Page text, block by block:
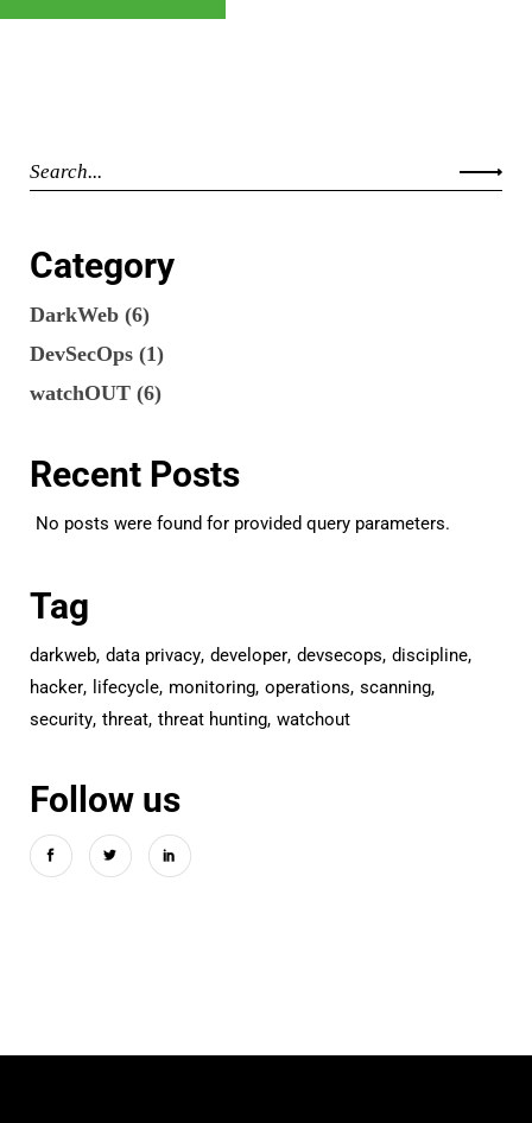
Category
DarkWeb (6)
DevSecOps (1)
watchOUT (6)
Recent Posts
No posts were found for provided query parameters.
Tag
darkweb data privacy developer devsecops discipline
hacker
lifecycle monitoring operations scanning
security threat threat hunting watchout
Follow us